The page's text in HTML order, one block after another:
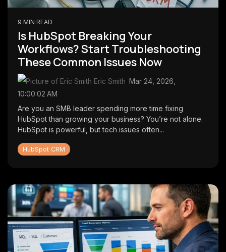
9 MIN READ
Is HubSpot Breaking Your
Workflows? Start Troubleshooting
These Common Issues Now
Eric Smith Mar 24, 2026,
10:00:02 AM
Are you an SMB leader spending more time fixing
HubSpot than growing your business? You’re not alone.
HubSpot is powerful, but tech issues often...
HubSpot CRM